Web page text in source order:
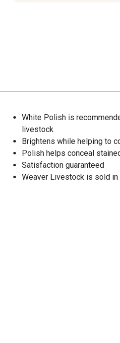
White Polish is
livestock
Brightens while helping to
Polish helps conceal
Satisfaction guaranteed
Weaver Livestock is sold